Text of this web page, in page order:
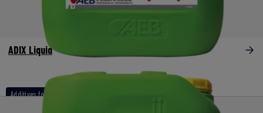
Additives for naoh
ADIX Liquid